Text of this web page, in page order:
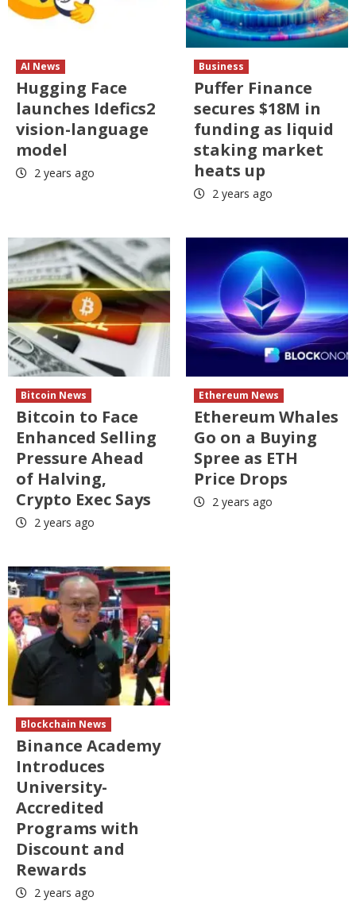
AI News
Hugging Face
launches Idefics2
vision-language
model
2 years ago
Business
Puffer Finance
secures $18M in
funding as liquid
staking market
heats up
2 years ago
Bitcoin News
Bitcoin to Face
Enhanced Selling
Pressure Ahead
of Halving,
Crypto Exec Says
2 years ago
Ethereum News
Ethereum Whales
Go on a Buying
Spree as ETH
Price Drops
2 years ago
Blockchain News
Binance Academy
Introduces
University-
Accredited
Programs with
Discount and
Rewards
2 years ago